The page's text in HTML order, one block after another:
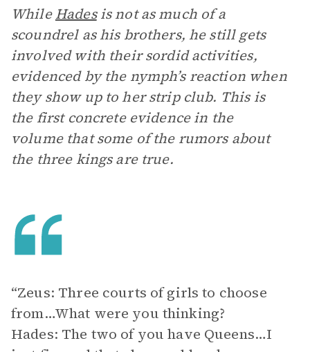
WhileHadesis not as much of a
scoundrel as his brothers, he still gets
involved with their sordid activities,
evidenced by the nymph’s reaction when
they show up to her strip club. This is
the first concrete evidence in the
volume that some of the rumors about
the three kings are true.
“Zeus: Three courts of girls to choose
from…What were you thinking?
Hades: The two of you have Queens…I